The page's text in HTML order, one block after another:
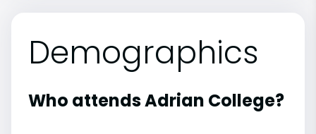
Demographics
Who attends Adrian College?